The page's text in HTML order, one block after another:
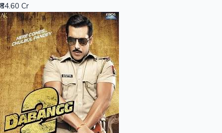
Sandalwood News
100 Cr Club Movies
₹84.60 Cr